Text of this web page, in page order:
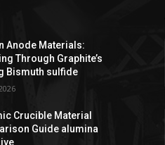
Anode Materials:
Through Graphite’s
Bismuth sulfide
Crucible Material
Guide alumina